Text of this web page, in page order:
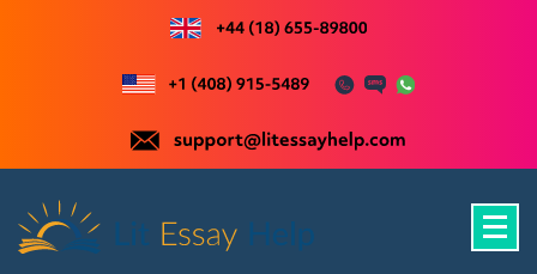
content